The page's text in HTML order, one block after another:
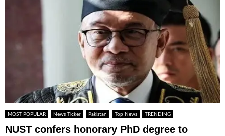
MOST POPULAR News Ticker Pakistan Top News TRENDING
NUST confers honorary PhD degree to